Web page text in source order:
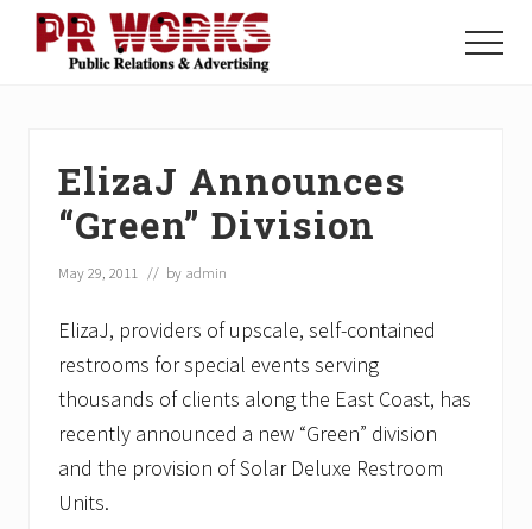
Menu
Menu
ElizaJ Announces
“Green” Division
May 29, 2011 // by admin
ElizaJ, providers of upscale, self-contained
restrooms for special events serving
thousands of clients along the East Coast, has
recently announced a new “Green” division
and the provision of Solar Deluxe Restroom
Units.